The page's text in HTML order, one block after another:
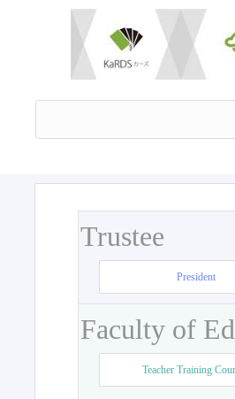
Trustee
President
Faculty of
Teacher Training